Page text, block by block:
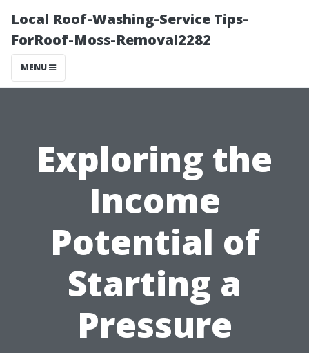
Local Roof-Washing-Service Tips-
ForRoof-Moss-Removal2282
MENU
Exploring the
Income
Potential of
Starting a
Pressure